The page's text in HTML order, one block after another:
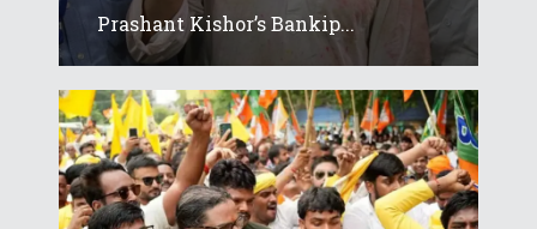
Prashant Kishor’s Bankip...